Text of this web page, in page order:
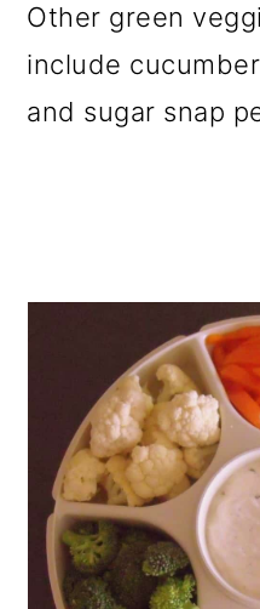
Other green
include
and sugar snap